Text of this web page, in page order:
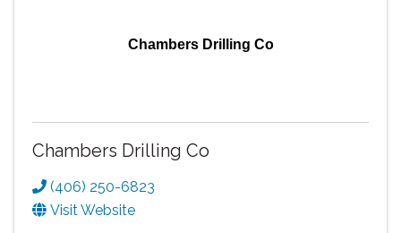
Chambers Drilling Co
Chambers Drilling Co
(406) 250-6823
Visit Website